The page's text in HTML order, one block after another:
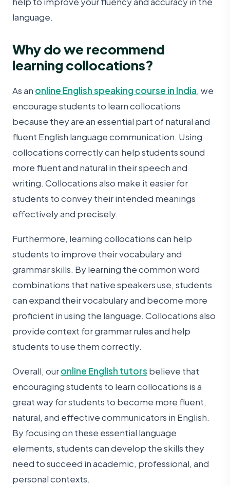
language.
Why do we recommend
learning collocations?
As an online English speaking course in India, we
encourage students to learn collocations
because they are an essential part of natural and
fluent English language communication. Using
collocations correctly can help students sound
more fluent and natural in their speech and
writing. Collocations also make it easier for
students to convey their intended meanings
effectively and precisely.
Furthermore, learning collocations can help
students to improve their vocabulary and
grammar skills. By learning the common word
combinations that native speakers use, students
can expand their vocabulary and become more
proficient in using the language. Collocations also
provide context for grammar rules and help
students to use them correctly.
Overall, ouronline English tutors believe that
encouraging students to learn collocations is a
great way for students to become more fluent,
natural, and effective communicators in English.
By focusing on these essential language
elements, students can develop the skills they
need to succeed in academic, professional, and
personal contexts.